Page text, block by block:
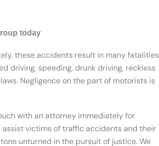
today
these accidents result in many fatalities
driving, speeding, drunk driving, reckless
Negligence on the part of motorists is
with an attorney immediately for
assist victims of traffic accidents and their
unturned in the pursuit of justice. We